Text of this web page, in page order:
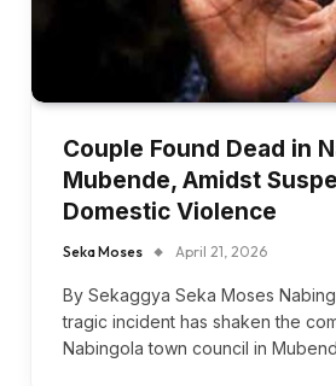
Couple Found Dead in
Mubende, Amidst
Domestic Violence
Seka Moses April 21, 2026
By Sekaggya Seka Moses
tragic incident has shaken the
Nabingola town council in